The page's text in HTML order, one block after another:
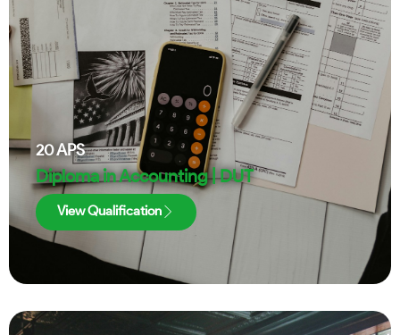
20APS
Diploma in Accounting | DUT
View Qualification